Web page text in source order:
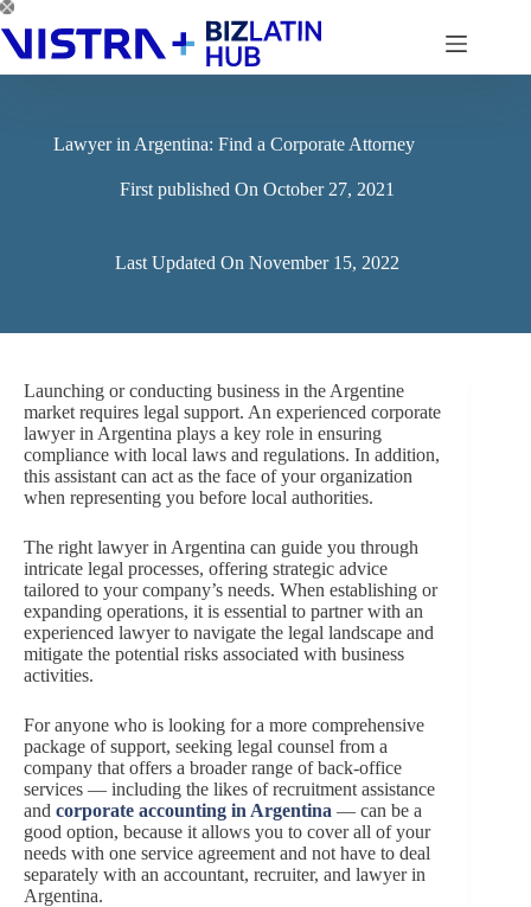
Skip
to
content
Lawyer in Argentina: Find a Corporate Attorney
First published On October 27, 2021
Last Updated On November 15, 2022
Launching or conducting business in the Argentine
market requires legal support. An experienced corporate
lawyer in Argentina plays a key role in ensuring
compliance with local laws and regulations. In addition,
this assistant can act as the face of your organization
when representing you before local authorities.
The right lawyer in Argentina can guide you through
intricate legal processes, offering strategic advice
tailored to your company’s needs. When establishing or
expanding operations, it is essential to partner with an
experienced lawyer to navigate the legal landscape and
mitigate the potential risks associated with business
activities.
For anyone who is looking for a more comprehensive
package of support, seeking legal counsel from a
company that offers a broader range of back-office
services — including the likes of recruitment assistance
and corporate accounting in Argentina — can be a
good option, because it allows you to cover all of your
needs with one service agreement and not have to deal
separately with an accountant, recruiter, and lawyer in
Argentina.